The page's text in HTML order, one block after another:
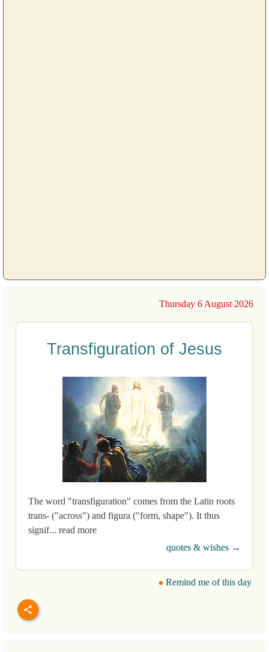
Thursday 6 August 2026
Transfiguration of Jesus
The word "transfiguration" comes from the Latin roots
trans- ("across") and figura ("form, shape"). It thus
signif... read more
quotes & wishes →
Remind me of this day